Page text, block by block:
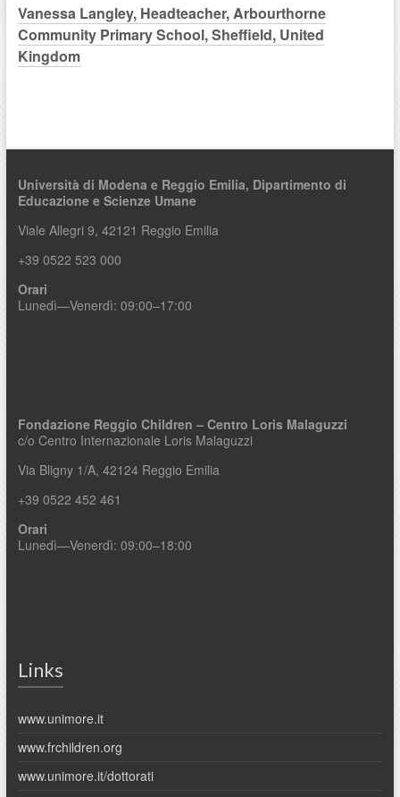
Vanessa Langley, Headteacher, Arbourthorne
Community Primary School, Sheffield, United
Kingdom
Università di Modena e Reggio Emilia, Dipartimento di
Educazione e Scienze Umane
Viale Allegri 9, 42121 Reggio Emilia
+39 0522 523 000
Orari
Lunedì—Venerdì: 09:00–17:00
Fondazione Reggio Children – Centro Loris Malaguzzi
c/o Centro Internazionale Loris Malaguzzi
Via Bligny 1/A, 42124 Reggio Emilia
+39 0522 452 461
Orari
Lunedì—Venerdì: 09:00–18:00
Links
www.unimore.it
www.frchildren.org
www.unimore.it/dottorati